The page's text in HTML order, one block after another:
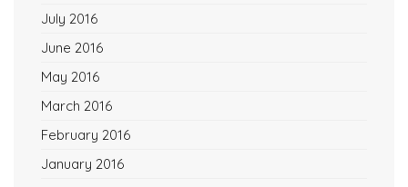
July 2016
June 2016
May 2016
March 2016
February 2016
January 2016